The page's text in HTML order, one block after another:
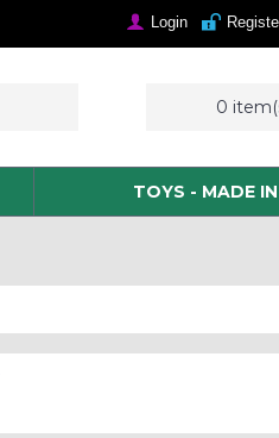
Login
TOYS - MADE